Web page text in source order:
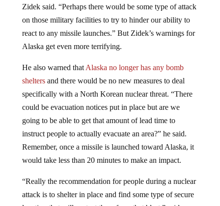
on those military facilities to try to hinder our ability to
react to any missile launches.” But Zidek’s warnings for
Alaska get even more terrifying.
shelters and there would be no new measures to deal
specifically with a North Korean nuclear threat. “There
could be evacuation notices put in place but are we
going to be able to get that amount of lead time to
instruct people to actually evacuate an area?” he said.
Remember, once a missile is launched toward Alaska, it
would take less than 20 minutes to make an impact.
attack is to shelter in place and find some type of secure
location that will protect them from that blast,” said